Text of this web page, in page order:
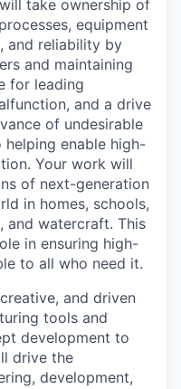
take ownership of
equipment
and reliability by
and maintaining
for leading
and a drive
of undesirable
enable high-
Your work will
of next-generation
in homes, schools,
and watercraft. This
in ensuring high-
to all who need it.
and driven
tools and
development to
drive the
development,